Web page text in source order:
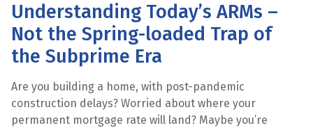
Understanding Today’s ARMs –
Not the Spring-loaded Trap of
the Subprime Era
Are you building a home, with post-pandemic
construction delays? Worried about where your
permanent mortgage rate will land? Maybe you’re